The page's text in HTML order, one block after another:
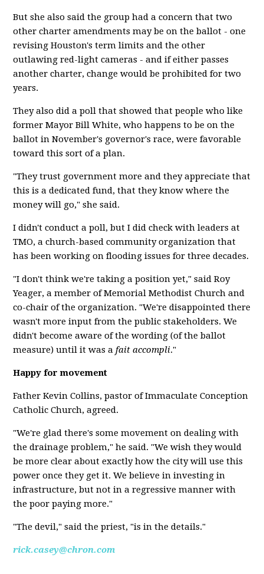
But she also said the group had a concern that two
other charter amendments may be on the ballot - one
revising Houston's term limits and the other
outlawing red-light cameras - and if either passes
another charter, change would be prohibited for two
years.
They also did a poll that showed that people who like
former Mayor Bill White, who happens to be on the
ballot in November's governor's race, were favorable
toward this sort of a plan.
"They trust government more and they appreciate that
this is a dedicated fund, that they know where the
money will go," she said.
I didn't conduct a poll, but I did check with leaders at
TMO, a church-based community organization that
has been working on flooding issues for three decades.
"I don't think we're taking a position yet," said Roy
Yeager, a member of Memorial Methodist Church and
co-chair of the organization. "We're disappointed there
wasn't more input from the public stakeholders. We
didn't become aware of the wording (of the ballot
measure) until it was afait accompli."
Happy for movement
Father Kevin Collins, pastor of Immaculate Conception
Catholic Church, agreed.
"We're glad there's some movement on dealing with
the drainage problem," he said. "We wish they would
be more clear about exactly how the city will use this
power once they get it. We believe in investing in
infrastructure, but not in a regressive manner with
the poor paying more."
"The devil," said the priest, "is in the details."
rick.casey@chron.com